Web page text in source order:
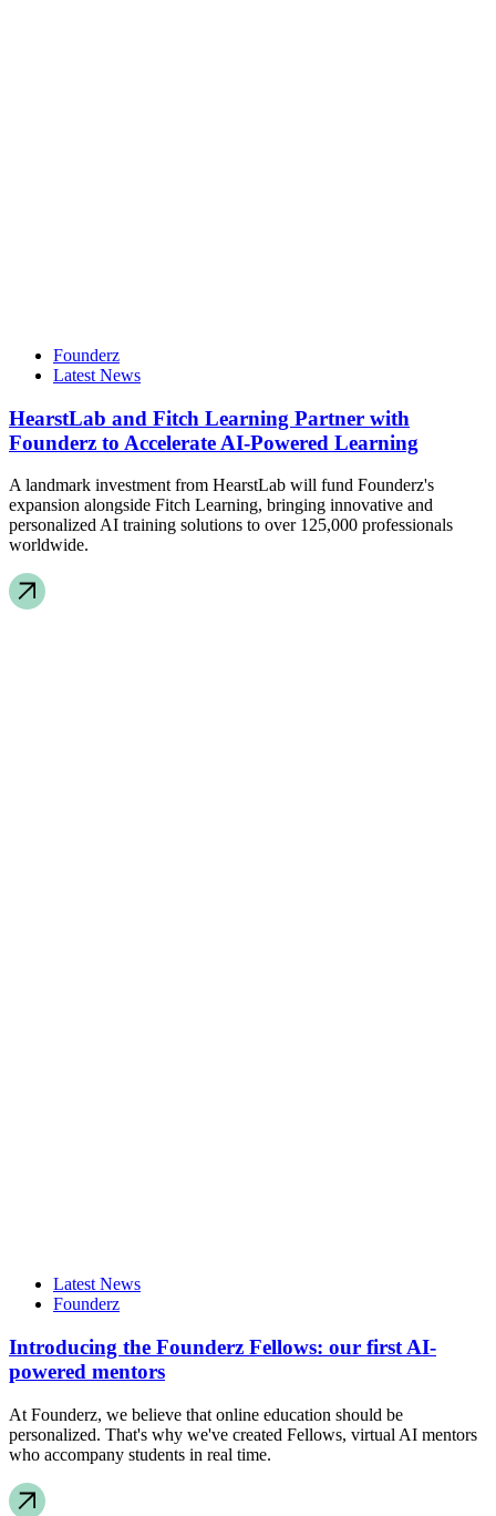
Founderz
Latest News
HearstLab and Fitch Learning Partner with
Founderz to Accelerate AI-Powered Learning
A landmark investment from HearstLab will fund Founderz's
expansion alongside Fitch Learning, bringing innovative and
personalized AI training solutions to over 125,000 professionals
worldwide.
Latest News
Founderz
Introducing the Founderz Fellows: our first AI-
powered mentors
At Founderz, we believe that online education should be
personalized. That's why we've created Fellows, virtual AI mentors
who accompany students in real time.